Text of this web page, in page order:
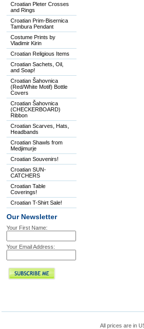
Croatian Pleter Crosses
and Rings
Croatian Prim-Bisernica
Tambura Pendant
Costume Prints by
Vladimir Kirin
Croatian Religious Items
Croatian Sachets, Oil,
and Soap!
Croatian Šahovnica
(Red/White Motif) Bottle
Covers
Croatian Šahovnica
(CHECKERBOARD)
Ribbon
Croatian Scarves, Hats,
Headbands
Croatian Shawls from
Medjimurje
Croatian Souvenirs!
Croatian SUN-
CATCHERS
Croatian Table
Coverings!
Croatian T-Shirt Sale!
Our Newsletter
Your First Name:
Your Email Address:
All prices are in